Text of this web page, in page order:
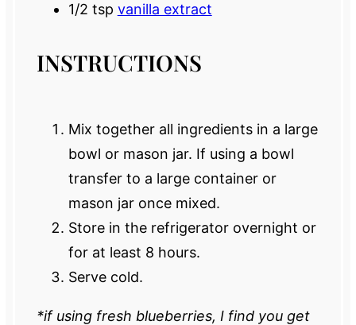
1/2 tsp vanilla extract
INSTRUCTIONS
Mix together all ingredients in a large
bowl or mason jar. If using a bowl
transfer to a large container or
mason jar once mixed.
Store in the refrigerator overnight or
for at least 8 hours.
Serve cold.
*if using fresh blueberries, I find you get